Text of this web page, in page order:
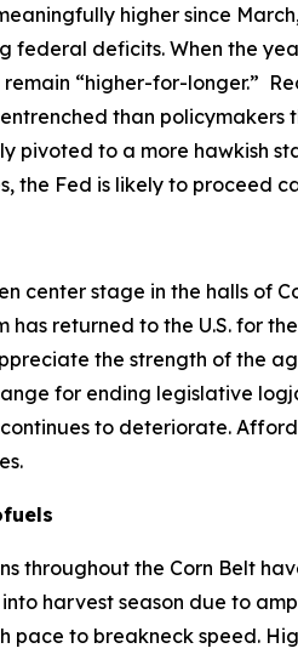
higher since
federal deficits. When the
“higher-for-longer.”
than
pivoted to a more hawkish
the Fed is likely to proceed
center stage in the halls of
has returned to the U.S. for
the strength of the
for ending legislative
to deteriorate.
throughout the Corn Belt
harvest season due to
pace to breakneck speed.